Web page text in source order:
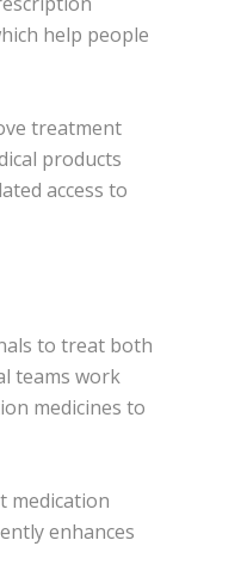
help people
treatment
products
access to
to treat both
teams work
medicines to
medication
enhances